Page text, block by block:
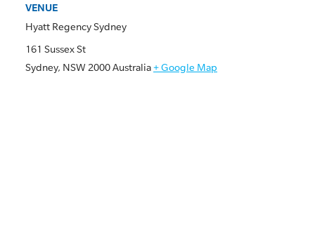
VENUE
Hyatt Regency Sydney
161 Sussex St
Sydney, NSW 2000Australia+ Google Map